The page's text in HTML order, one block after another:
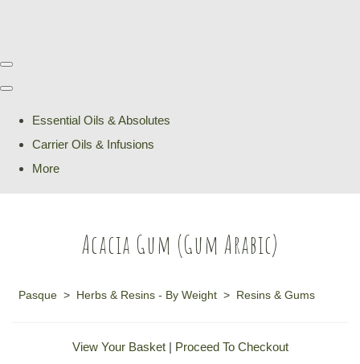
Essential Oils & Absolutes
Carrier Oils & Infusions
More
Acacia Gum (Gum Arabic)
Pasque > Herbs & Resins - By Weight > Resins & Gums
View Your Basket| Proceed To Checkout